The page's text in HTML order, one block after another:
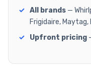
All brands —
Frigidaire, Maytag,
Upfront pricing